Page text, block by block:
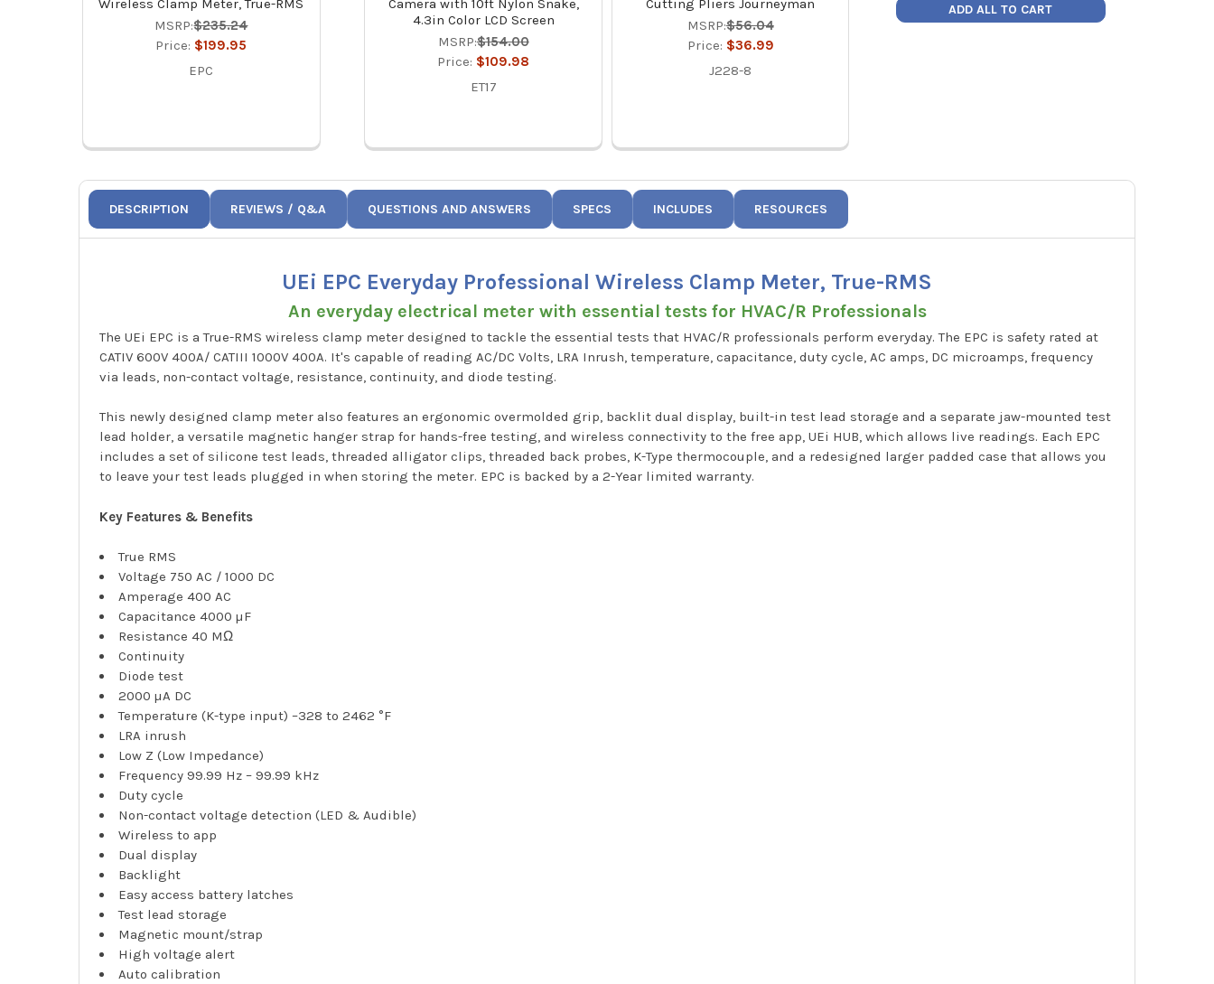
Wireless Clamp Meter, True-RMS
MSRP:$235.24
Price: $199.95
EPC
Camera with 10ft Nylon Snake,
4.3in Color LCD Screen
MSRP:$154.00
Price: $109.98
ET17
Cutting Pliers Journeyman
MSRP:$56.04
Price: $36.99
J228-8
Light with Wave Control 350
Lumens, Rechargeable
ADD ALL TO CART
DESCRIPTION REVIEWS / Q&A QUESTIONS AND ANSWERS SPECS INCLUDES RESOURCES
UEi EPC Everyday Professional Wireless Clamp Meter, True-RMS
An everyday electrical meter with essential tests for HVAC/R Professionals
The UEi EPC is a True-RMS wireless clamp meter designed to tackle the essential tests that HVAC/R professionals perform everyday. The EPC is safety rated at
CATIV 600V 400A/ CATIII 1000V 400A. It's capable of reading AC/DC Volts, LRA Inrush, temperature, capacitance, duty cycle, AC amps, DC microamps, frequency
via leads, non-contact voltage, resistance, continuity, and diode testing.
This newly designed clamp meter also features an ergonomic overmolded grip, backlit dual display, built-in test lead storage and a separate jaw-mounted test
lead holder, a versatile magnetic hanger strap for hands-free testing, and wireless connectivity to the free app, UEi HUB, which allows live readings. Each EPC
includes a set of silicone test leads, threaded alligator clips, threaded back probes, K-Type thermocouple, and a redesigned larger padded case that allows you
to leave your test leads plugged in when storing the meter. EPC is backed by a 2-Year limited warranty.
Key Features & Benefits
True RMS
Voltage 750 AC / 1000 DC
Amperage 400 AC
Capacitance 4000 µF
Resistance 40 MΩ
Continuity
Diode test
2000 µA DC
Temperature (K-type input) –328 to 2462 °F
LRA inrush
Low Z (Low Impedance)
Frequency 99.99 Hz – 99.99 kHz
Duty cycle
Non-contact voltage detection (LED & Audible)
Wireless to app
Dual display
Backlight
Easy access battery latches
Test lead storage
Magnetic mount/strap
High voltage alert
Auto calibration